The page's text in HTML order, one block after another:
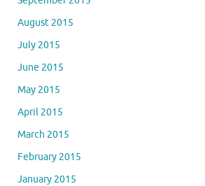
August 2015
July 2015
June 2015
May 2015
April 2015
March 2015
February 2015
January 2015